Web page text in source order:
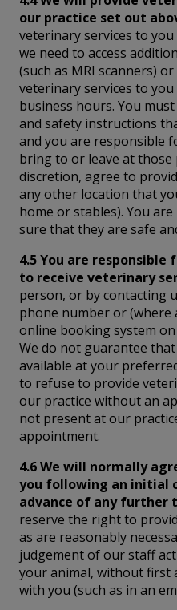
our practice set out
veterinary services to
we need to access
(such as MRI scanners)
veterinary services to
business hours. You
and safety instructions
and you are responsible
bring to or leave at those
discretion, agree to
any other location that
home or stables). You
sure that they are safe
4.5 You are
to receive veterinary
person, or by contacting
phone number or (where
online booking system
We do not guarantee
available at your
to refuse to provide
our practice without an
not present at our
appointment.
4.6 We will normally
you following an initial
advance of any further
reserve the right to
as are reasonably
judgement of our staff
your animal, without first
with you (such as in an